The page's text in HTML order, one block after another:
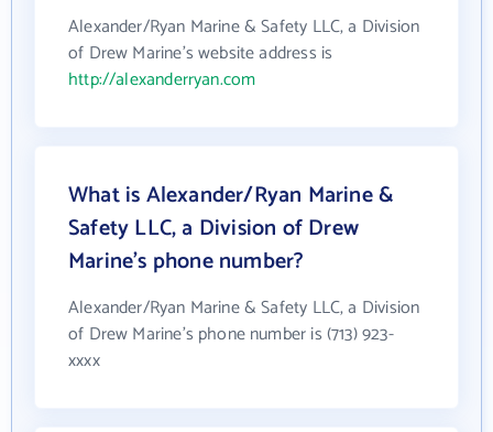
Alexander/Ryan Marine & Safety LLC, a Division
of Drew Marine's website address is
http://alexanderryan.com
What is Alexander/Ryan Marine &
Safety LLC, a Division of Drew
Marine's phone number?
Alexander/Ryan Marine & Safety LLC, a Division
of Drew Marine's phone number is (713) 923-
xxxx